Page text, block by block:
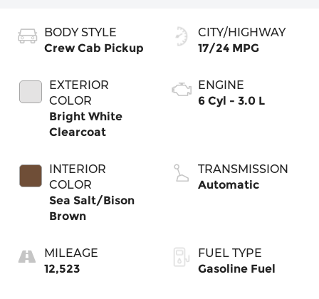
BODY STYLE
Crew Cab Pickup
EXTERIOR
COLOR
Bright White
Clearcoat
INTERIOR
COLOR
Sea Salt/Bison
Brown
MILEAGE
12,523
CITY/HIGHWAY
17/24 MPG
ENGINE
6 Cyl - 3.0 L
TRANSMISSION
Automatic
FUEL TYPE
Gasoline Fuel